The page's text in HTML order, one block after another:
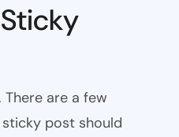
are a few
post should